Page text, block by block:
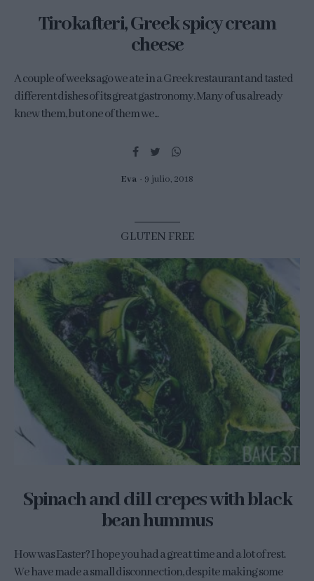
Tirokafteri, Greek spicy cream
cheese
A couple of weeks ago we ate in a Greek restaurant and tasted
different dishes of its great gastronomy. Many of us already
knew them, but one of them we...
Eva 9 julio, 2018
GLUTEN FREE
Spinach and dill crepes with black
bean hummus
How was Easter? I hope you had a great time and a lot of rest.
We have made a small disconnection, despite making some